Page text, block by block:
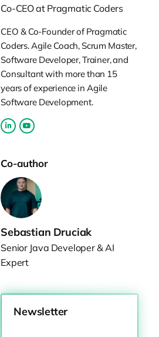
Co-CEO at Pragmatic Coders
CEO & Co-Founder of Pragmatic
Coders. Agile Coach, Scrum Master,
Software Developer, Trainer, and
Consultant with more than 15
years of experience in Agile
Software Development.
Co-author
Sebastian Druciak
Senior Java Developer & AI
Expert
Newsletter